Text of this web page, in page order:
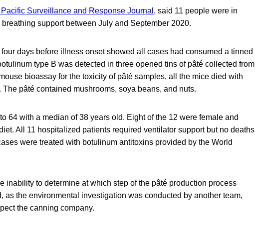
Surveillance and Response Journal , said 11 people were in
support between July and September 2020.
days before illness onset showed all cases had consumed a tinned
type B was detected in three opened tins of pâté collected from
bioassay for the toxicity of pâté samples, all the mice died with
pâté contained mushrooms, soya beans, and nuts.
64 with a median of 38 years old. Eight of the 12 were female and
All 11 hospitalized patients required ventilator support but no deaths
were treated with botulinum antitoxins provided by the World
inability to determine at which step of the pâté production process
as the environmental investigation was conducted by another team,
the canning company.